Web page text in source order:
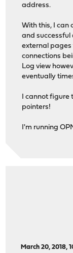
address.
With this, I can
and successful
external pages
connections
Log view
eventually
I cannot figure
pointers!
I'm running
March 20, 2018,